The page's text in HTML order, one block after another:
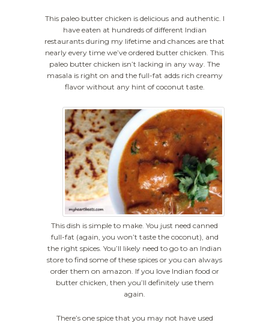
This paleo butter chicken is delicious and authentic. I
have eaten at hundreds of different Indian
restaurants during my lifetime and chances are that
nearly every time we’ve ordered butter chicken. This
paleo butter chicken isn’t lacking in any way. The
masala is right on and the full-fat adds rich creamy
flavor without any hint of coconut taste.
This dish is simple to make. You just need canned
full-fat (again, you won’t taste the coconut), and
the right spices. You’ll likely need to go to an Indian
store to find some of these spices or you can always
order them on amazon. If you love Indian food or
butter chicken, then you’ll definitely use them
again.
There’s one spice that you may not have used